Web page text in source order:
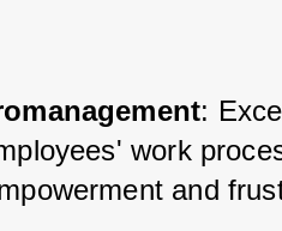
:
work
and